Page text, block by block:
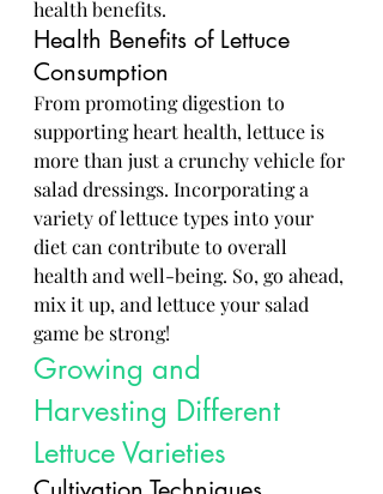
health benefits.
Health Benefits of Lettuce
Consumption
From promoting digestion to
supporting heart health, lettuce is
more than just a crunchy vehicle for
salad dressings. Incorporating a
variety of lettuce types into your
diet can contribute to overall
health and well-being. So, go ahead,
mix it up, and lettuce your salad
game be strong!
Growing and
Harvesting Different
Lettuce Varieties